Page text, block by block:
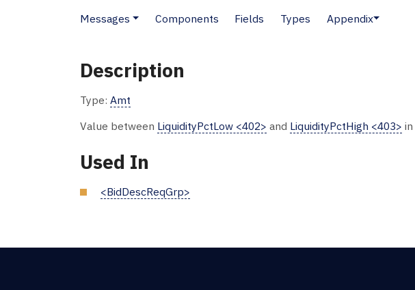
Messages Components Fields Types Appendix
Description
Type: Amt
Value between LiquidityPctLow <402> and LiquidityPctHigh <403> in
Used In
<BidDescReqGrp>